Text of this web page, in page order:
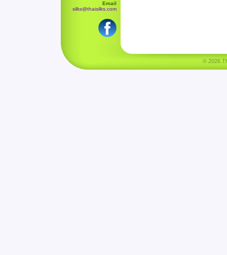
Email
silks@thaisilks.com
© 2026